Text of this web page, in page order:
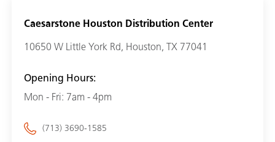
Caesarstone Houston Distribution Center
10650 W Little York Rd, Houston, TX 77041
Opening Hours:
Mon - Fri: 7am - 4pm
(713) 3690-1585